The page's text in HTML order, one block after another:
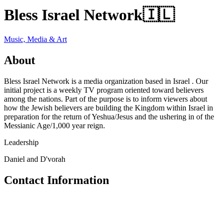
Bless Israel Network🇮🇱
Music, Media & Art
About
Bless Israel Network is a media organization based in Israel . Our
initial project is a weekly TV program oriented toward believers
among the nations. Part of the purpose is to inform viewers about
how the Jewish believers are building the Kingdom within Israel in
preparation for the return of Yeshua/Jesus and the ushering in of the
Messianic Age/1,000 year reign.
Leadership
Daniel and D'vorah
Contact Information